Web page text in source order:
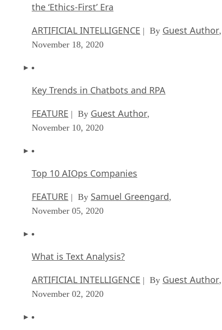
the ‘Ethics-First’ Era
ARTIFICIAL INTELLIGENCE | By Guest Author,
November 18, 2020
Key Trends in Chatbots and RPA
FEATURE | By Guest Author,
November 10, 2020
Top 10 AIOps Companies
FEATURE | By Samuel Greengard,
November 05, 2020
What is Text Analysis?
ARTIFICIAL INTELLIGENCE | By Guest Author,
November 02, 2020